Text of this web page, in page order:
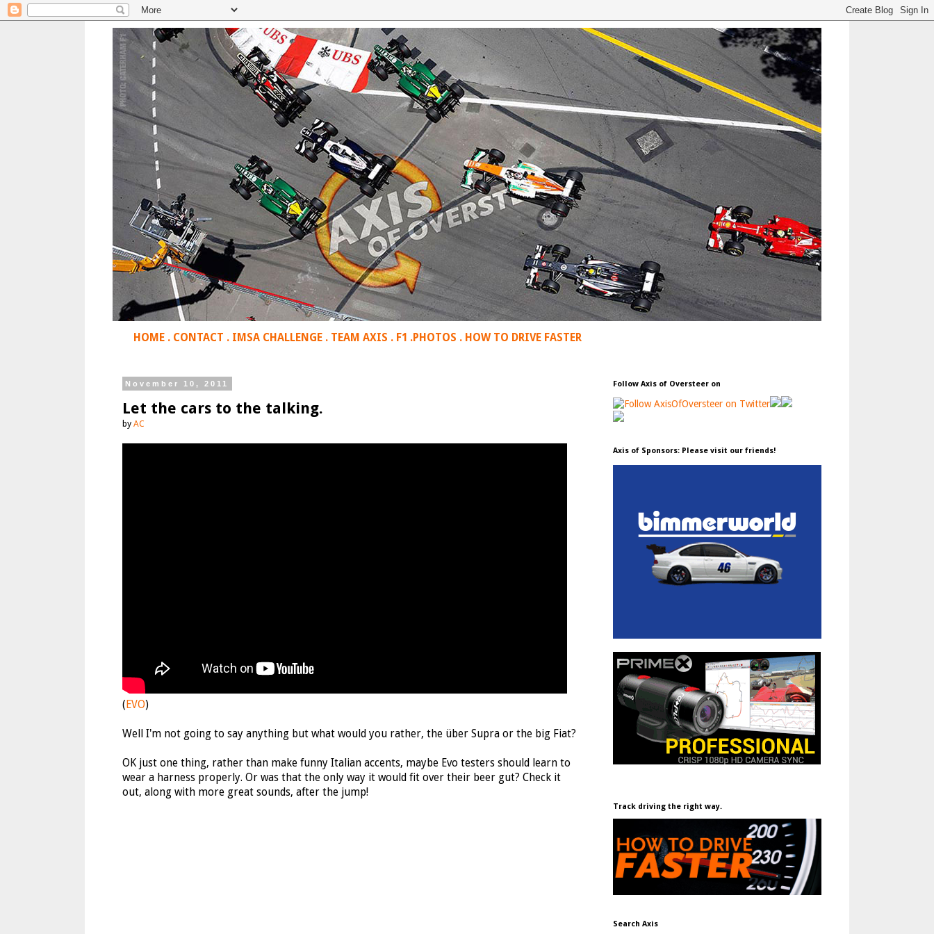
HOME . CONTACT . IMSA CHALLENGE . TEAM AXIS . F1 .PHOTOS . HOW TO DRIVE FASTER
November 10, 2011
Let the cars to the talking.
by AC
( EVO)
Well I'm not going to say anything but what would you rather, the über Supra or the big Fiat?
OK just one thing, rather than make funny Italian accents, maybe Evo testers should learn to
wear a harness properly. Or was that the only way it would fit over their beer gut? Check it
out, along with more great sounds, after the jump!
Follow Axis of Oversteer on
Axis of Sponsors: Please visit our friends!
Track driving the right way.
Search Axis